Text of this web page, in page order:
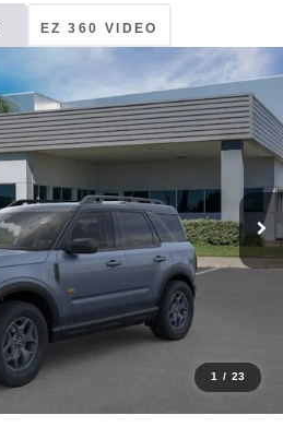
EZ 360 VIDEO
1 / 23